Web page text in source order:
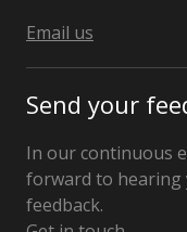
Email us
Send your
In our continuous
forward to hearing
feedback.